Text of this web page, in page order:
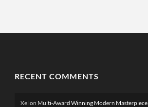
RECENT COMMENTS
Xel on Multi-Award Winning Modern Masterpiece